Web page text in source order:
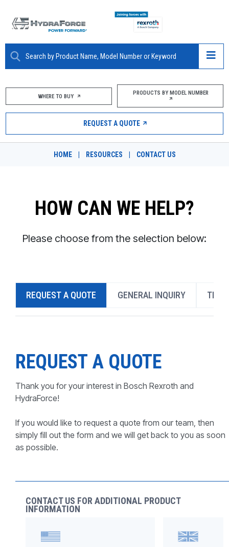
ABOUT
PRODUCTS
MARKETS
DESIGN TOOLS
CONTACT
PRODUCTS BY MODEL NUMBER
WHERE TO BUY PRODUCTS BY MODEL NUMBER
REQUEST A QUOTE
HOME RESOURCES CONTACT US
HOW CAN WE HELP?
Please choose from the selection below:
REQUEST A QUOTE GENERAL INQUIRY
REQUEST A QUOTE
Thank you for your interest in Bosch Rexroth and
HydraForce!
If you would like to request a quote from our team, then
simply fill out the form and we will get back to you as soon
as possible.
CONTACT US FOR ADDITIONAL PRODUCT
INFORMATION